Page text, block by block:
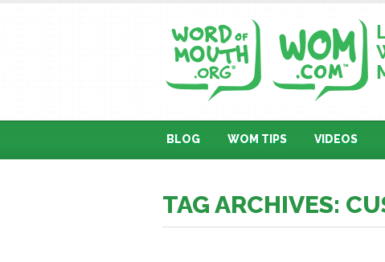
BLOG WOM TIPS VIDEOS
TAG ARCHIVES: